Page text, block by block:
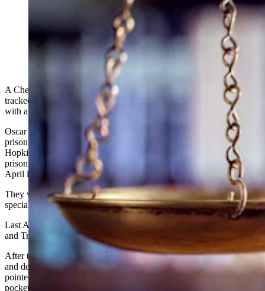
(Cowboy State Daily Staff)
A Cheyenne man and Colorado teen whose criminal exploits were
tracked on social media have been sentenced to prison in connection
with a violent carjacking in Cheyenne last year.
Oscar Alfredo Ortiz, 20, of Cheyenne, was sentenced to 15 years in
prison and five years of supervised release, while Jacob Nathaniel
Hopkins Trigg, 19, of Colorado, was sentenced to nine years in
prison and five years of supervised release in connection with the
April incident.
They were each ordered to pay $5,089 in restitution and $200 in
special assessment fees.
Last April, a man driving in southwest Cheyenne encountered Ortiz
and Trigg while they were standing on the roadway.
After the victim stopped to help the men, Ortiz brandished a rifle
and demanded the victim turn over control of his vehicle. Trigg
pointed a handgun at the victim and demanded he empty his
pockets. The two then ordered the man out of the car at gunpoint